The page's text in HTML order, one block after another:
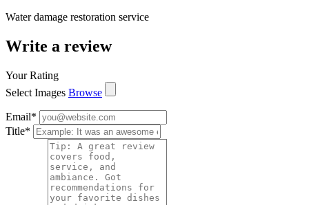
Water damage restoration service
Write a review
Your Rating
Select Images Browse
Email*
Title*